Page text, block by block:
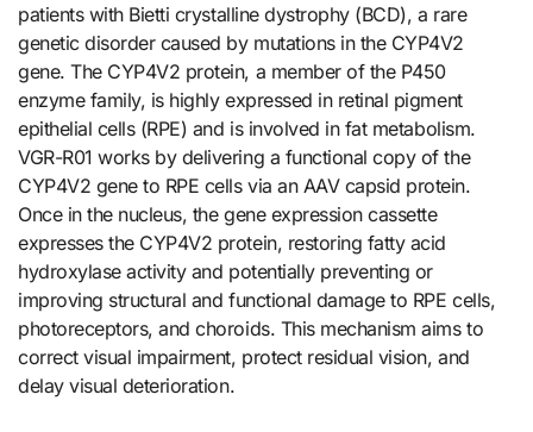
patients with Bietti crystalline dystrophy (BCD), a rare
genetic disorder caused by mutations in the CYP4V2
gene. The CYP4V2 protein, a member of the P450
enzyme family, is highly expressed in retinal pigment
epithelial cells (RPE) and is involved in fat metabolism.
VGR-R01 works by delivering a functional copy of the
CYP4V2 gene to RPE cells via an AAV capsid protein.
Once in the nucleus, the gene expression cassette
expresses the CYP4V2 protein, restoring fatty acid
hydroxylase activity and potentially preventing or
improving structural and functional damage to RPE cells,
photoreceptors, and choroids. This mechanism aims to
correct visual impairment, protect residual vision, and
delay visual deterioration.